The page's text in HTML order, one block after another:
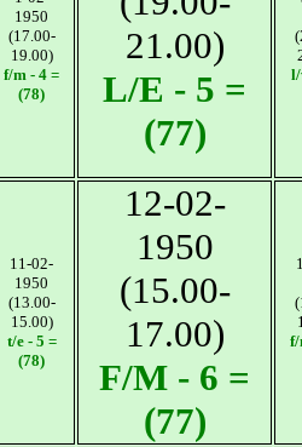
1950
(17.00-
19.00)
f/m - 4 =
(78)
21.00)
L/E - 5 =
(77)
l/
11-02-
1950
(13.00-
15.00)
t/e - 5 =
(78)
12-02-
1950
(15.00-
17.00)
F/M - 6 =
(77)
f/